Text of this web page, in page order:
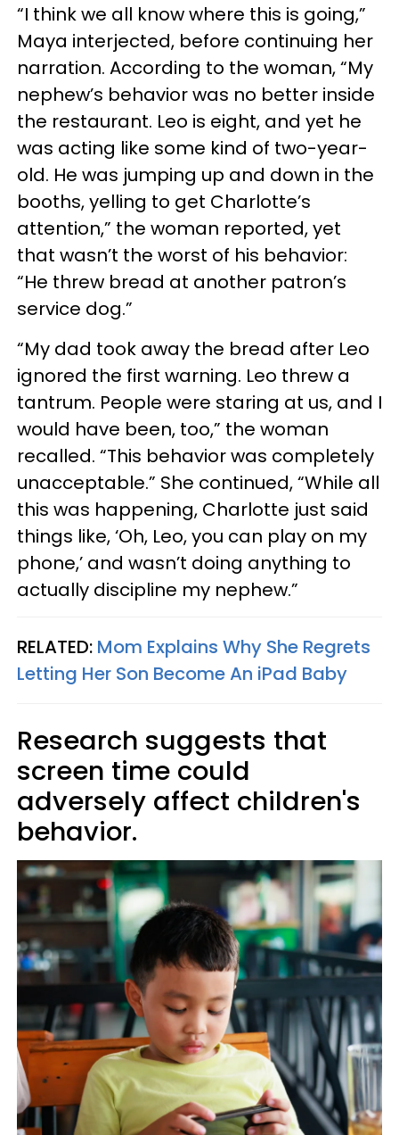
“I think we all know where this is going,”
Maya interjected, before continuing her
narration. According to the woman, “My
nephew’s behavior was no better inside
the restaurant. Leo is eight, and yet he
was acting like some kind of two-year-
old. He was jumping up and down in the
booths, yelling to get Charlotte’s
attention,” the woman reported, yet
that wasn’t the worst of his behavior:
“He threw bread at another patron’s
service dog.”
“My dad took away the bread after Leo
ignored the first warning. Leo threw a
tantrum. People were staring at us, and I
would have been, too,” the woman
recalled. “This behavior was completely
unacceptable.” She continued, “While all
this was happening, Charlotte just said
things like, ‘Oh, Leo, you can play on my
phone,’ and wasn’t doing anything to
actually discipline my nephew.”
RELATED: Mom Explains Why She Regrets
Letting Her Son Become An iPad Baby
Research suggests that
screen time could
adversely affect children's
behavior.